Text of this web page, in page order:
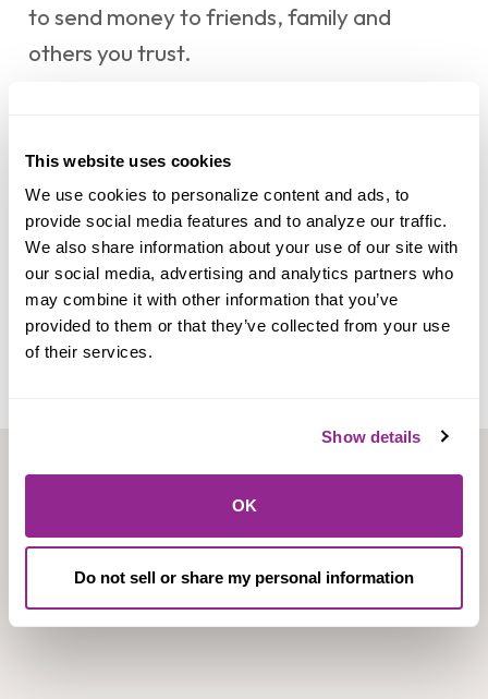
This website uses cookies
We use cookies to personalize content and ads, to
provide social media features and to analyze our traffic.
We also share information about your use of our site with
our social media, advertising and analytics partners who
may combine it with other information that you’ve
provided to them or that they’ve collected from your use
of their services.
Show details
OK
Do not sell or share my personal information
to send money to friends, family and
others you trust.
authorized payments made with
Zelle
for example, if you do not receive the item
you paid for or the item is not as described
or as you expected.